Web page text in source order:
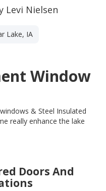
Levi Nielsen
Lake, IA
Window
& Steel Insulated
really enhance the lake
Doors And